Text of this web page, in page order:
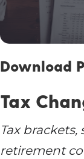
Download
Tax
Tax
retirement